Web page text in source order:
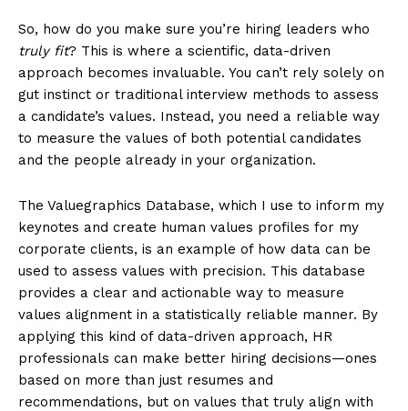
So, how do you make sure you’re hiring leaders who
truly fit? This is where a scientific, data-driven
approach becomes invaluable. You can’t rely solely on
gut instinct or traditional interview methods to assess
a candidate’s values. Instead, you need a reliable way
to measure the values of both potential candidates
and the people already in your organization.
The Valuegraphics Database, which I use to inform my
keynotes and create human values profiles for my
corporate clients, is an example of how data can be
used to assess values with precision. This database
provides a clear and actionable way to measure
values alignment in a statistically reliable manner. By
applying this kind of data-driven approach, HR
professionals can make better hiring decisions—ones
based on more than just resumes and
recommendations, but on values that truly align with